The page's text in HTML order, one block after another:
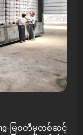
မြဝတီမှတစ်ဆင့်